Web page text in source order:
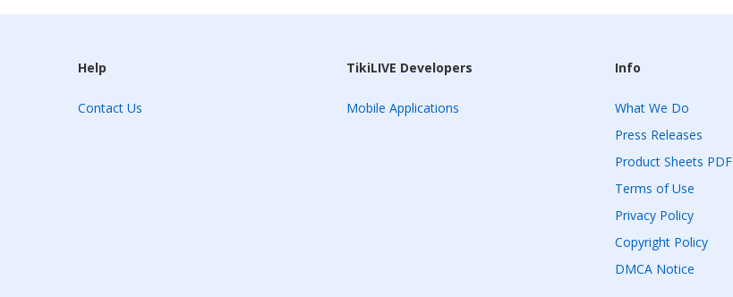
Help
Contact Us
TikiLIVE Developers
Mobile Applications
Info
What We Do
Press Releases
Product Sheets PDF
Terms of Use
Privacy Policy
Copyright Policy
DMCA Notice